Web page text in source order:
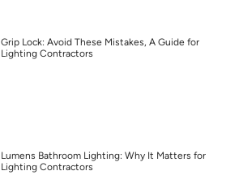
Grip Lock: Avoid These Mistakes, A Guide for
Lighting Contractors
Lumens Bathroom Lighting: Why It Matters for
Lighting Contractors